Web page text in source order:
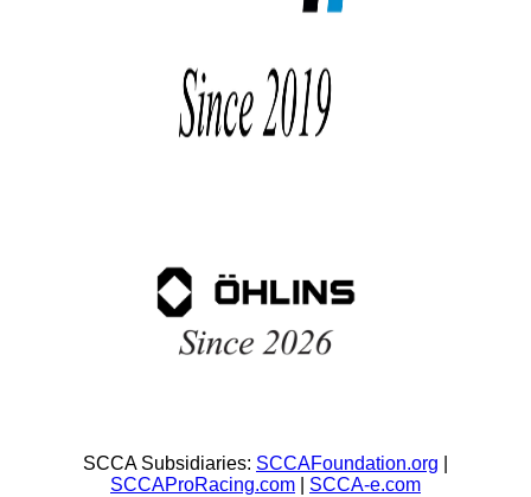
SCCA Subsidiaries: SCCAFoundation.org
SCCAProRacing.com
SCCA-e.com